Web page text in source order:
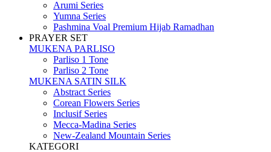
Arumi Series
Yumna Series
Pashmina Voal Premium Hijab Ramadhan
PRAYER SET
MUKENA PARLISO
Parliso 1 Tone
Parliso 2 Tone
MUKENA SATIN SILK
Abstract Series
Corean Flowers Series
Inclusif Series
Mecca-Madina Series
New-Zealand Mountain Series
KATEGORI